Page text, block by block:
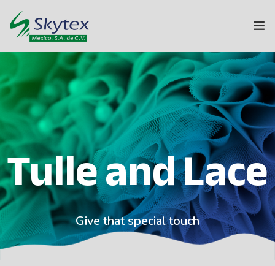
ABOUT US
SKYTEX GROUP
TEXTILES
HOME
SUSTAINABILITY
INNOVATION
CONTACT
Tulle and Lace
Give that special touch